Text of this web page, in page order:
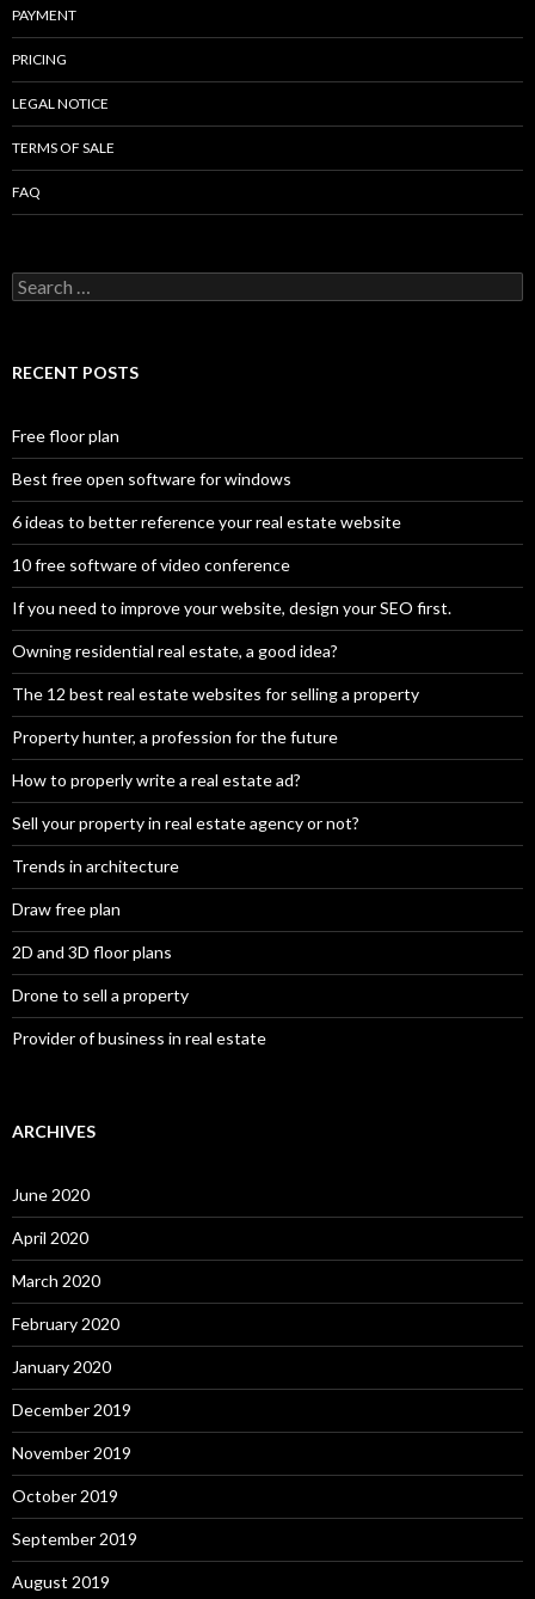
PAYMENT
PRICING
LEGAL NOTICE
TERMS OF SALE
FAQ
Search
for:
RECENT POSTS
Free floor plan
Best free open software for windows
6 ideas to better reference your real estate website
10 free software of video conference
If you need to improve your website, design your SEO first.
Owning residential real estate, a good idea?
The 12 best real estate websites for selling a property
Property hunter, a profession for the future
How to properly write a real estate ad?
Sell your property in real estate agency or not?
Trends in architecture
Draw free plan
2D and 3D floor plans
Drone to sell a property
Provider of business in real estate
ARCHIVES
June 2020
April 2020
March 2020
February 2020
January 2020
December 2019
November 2019
October 2019
September 2019
August 2019